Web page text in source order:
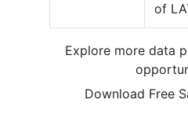
of
Explore more data
Download Free